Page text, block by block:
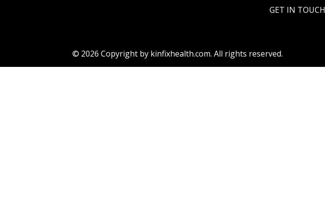
September 15, 2025
GET IN TOUCH
© 2026 Copyright by kinfixhealth.com. All rights reserved.